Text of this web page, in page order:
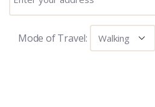
Mode of Travel: